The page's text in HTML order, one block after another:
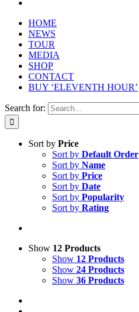
HOME
NEWS
TOUR
MEDIA
SHOP
CONTACT
BUY ‘ELEVENTH HOUR’
Search for:
Sort by Price
Sort by Default Order
Sort by Name
Sort by Price
Sort by Date
Sort by Popularity
Sort by Rating
Show 12 Products
Show 12 Products
Show 24 Products
Show 36 Products